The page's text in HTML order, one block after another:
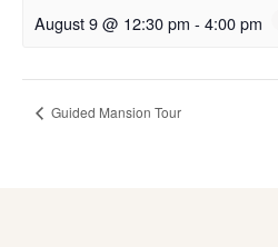
August 9 @ 12:30 pm - 4:00 pm
Guided Mansion Tour